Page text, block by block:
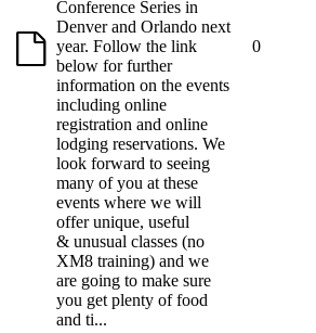
Conference Series in
Denver and Orlando next
year. Follow the link
below for further
information on the events
including online
registration and online
lodging reservations. We
look forward to seeing
many of you at these
events where we will
offer unique, useful
& unusual classes (no
XM8 training) and we
are going to make sure
you get plenty of food
and ti...
0